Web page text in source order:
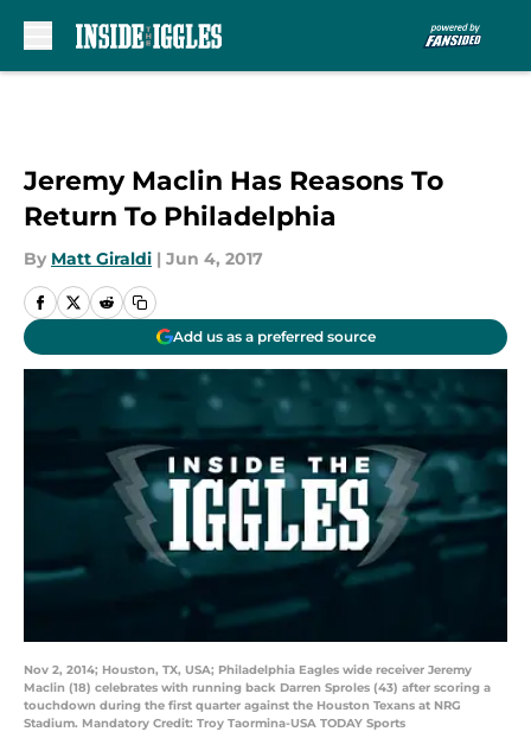
Jeremy Maclin Has Reasons To
Return To Philadelphia
By Matt Giraldi | Jun 4, 2017
Add us as a preferred source
Nov 2, 2014; Houston, TX, USA; Philadelphia Eagles wide receiver Jeremy
Maclin (18) celebrates with running back Darren Sproles (43) after scoring a
touchdown during the first quarter against the Houston Texans at NRG
Stadium. Mandatory Credit: Troy Taormina-USA TODAY Sports